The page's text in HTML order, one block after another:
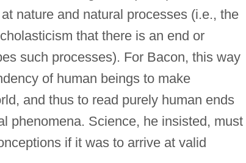
nature and natural processes (i.e., the
that there is an end or
such processes). For Bacon, this way
of human beings to make
and thus to read purely human ends
phenomena. Science, he insisted, must
if it was to arrive at valid